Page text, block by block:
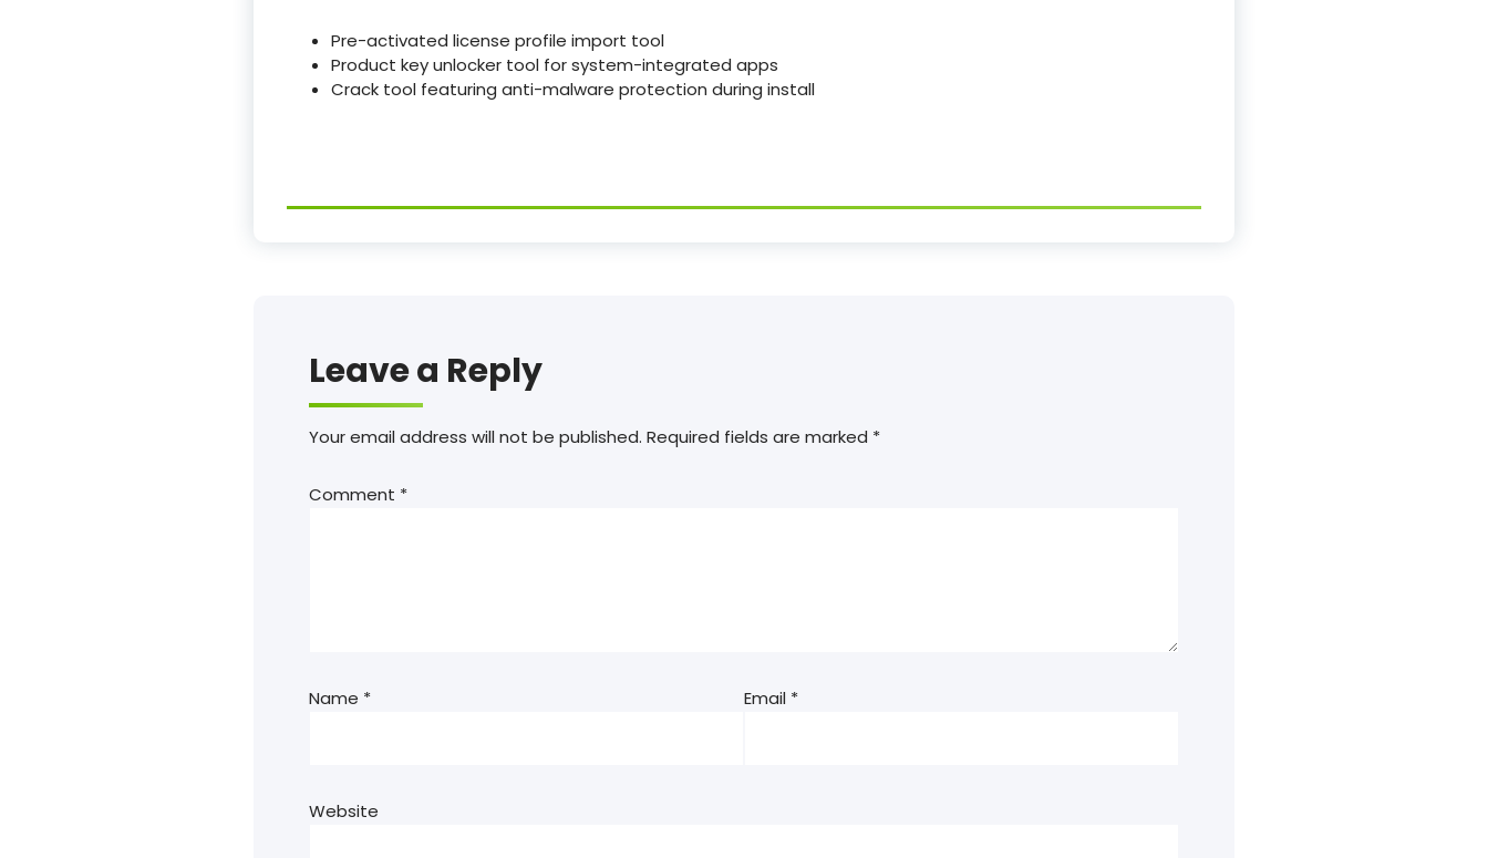
Pre-activated license profile import tool
Product key unlocker tool for system-integrated apps
Crack tool featuring anti-malware protection during install
Leave a Reply
Your email address will not be published. Required fields are marked *
Comment *
Name * Email *
Website